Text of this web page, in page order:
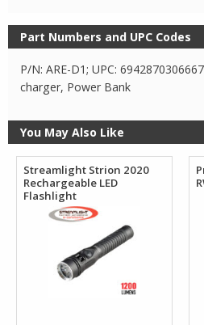
Part Numbers and UPC Codes
P/N: ARE-D1; UPC:
charger, Power Bank
You May Also Like
Streamlight Strion 2020
Rechargeable LED
Flashlight